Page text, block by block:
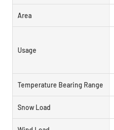
Area
Usage
Temperature Bearing Range
Snow Load